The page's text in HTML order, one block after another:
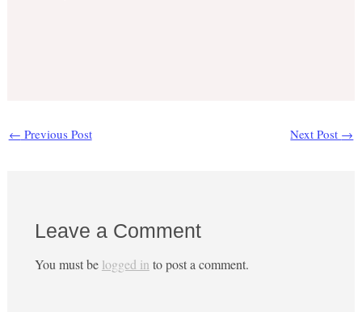
← Previous Post Next Post →
Leave a Comment
You must be logged in to post a comment.